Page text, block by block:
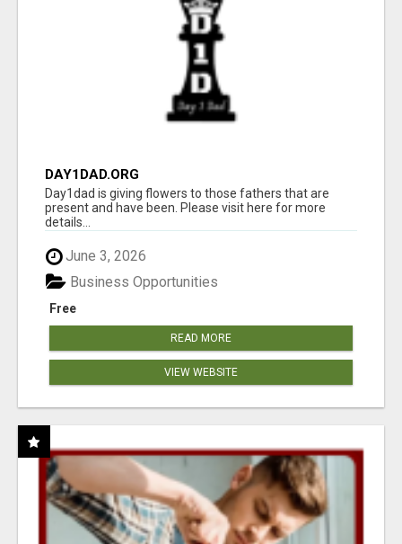
DAY1DAD.ORG
Day1dad is giving flowers to those fathers that are
present and have been. Please visit here for more
details...
June 3, 2026
Free
Business Opportunities
READ MORE
VIEW WEBSITE